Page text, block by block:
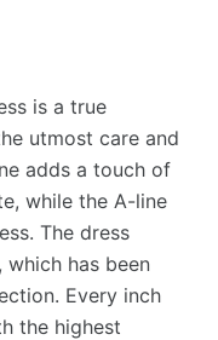
is a true
utmost care and
adds a touch of
while the A-line
The dress
has been
Every inch
the highest